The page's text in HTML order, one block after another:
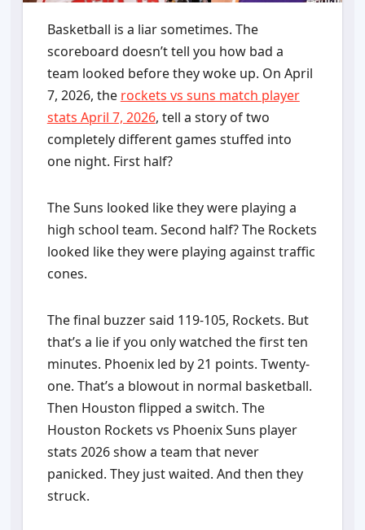
Basketball is a liar sometimes. The
scoreboard doesn’t tell you how bad a
team looked before they woke up. On April
7, 2026, the rockets vs suns match player
stats April 7, 2026, tell a story of two
completely different games stuffed into
one night. First half?
The Suns looked like they were playing a
high school team. Second half? The Rockets
looked like they were playing against traffic
cones.
The final buzzer said 119-105, Rockets. But
that’s a lie if you only watched the first ten
minutes. Phoenix led by 21 points. Twenty-
one. That’s a blowout in normal basketball.
Then Houston flipped a switch. The
Houston Rockets vs Phoenix Suns player
stats 2026 show a team that never
panicked. They just waited. And then they
struck.